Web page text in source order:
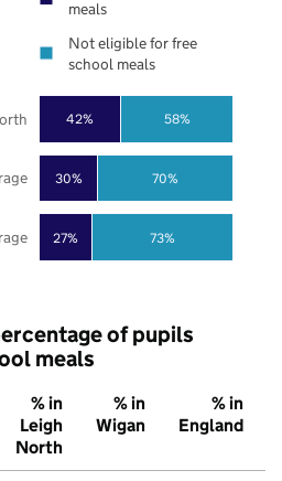
27%
30%
42%
73%
70%
58%
meals
Not eligible for free
school meals
of pupils
meals
% in
Leigh
North
% in
Wigan
% in
England